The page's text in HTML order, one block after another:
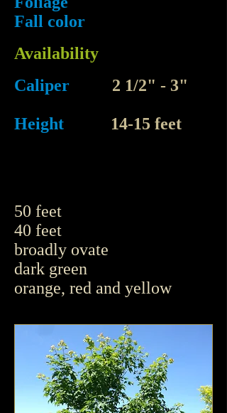
Fall color
Availability
Caliper 2 1/2" - 3"
Height 14-15 feet
50 feet
40 feet
broadly ovate
dark green
orange, red and yellow